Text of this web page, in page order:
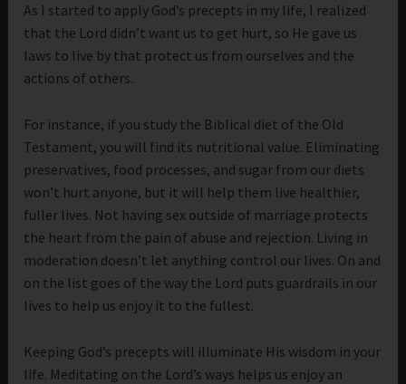
As I started to apply God’s precepts in my life, I realized
that the Lord didn’t want us to get hurt, so He gave us
laws to live by that protect us from ourselves and the
actions of others.
For instance, if you study the Biblical diet of the Old
Testament, you will find its nutritional value. Eliminating
preservatives, food processes, and sugar from our diets
won’t hurt anyone, but it will help them live healthier,
fuller lives. Not having sex outside of marriage protects
the heart from the pain of abuse and rejection. Living in
moderation doesn’t let anything control our lives. On and
on the list goes of the way the Lord puts guardrails in our
lives to help us enjoy it to the fullest.
Keeping God’s precepts will illuminate His wisdom in your
life. Meditating on the Lord’s ways helps us enjoy an